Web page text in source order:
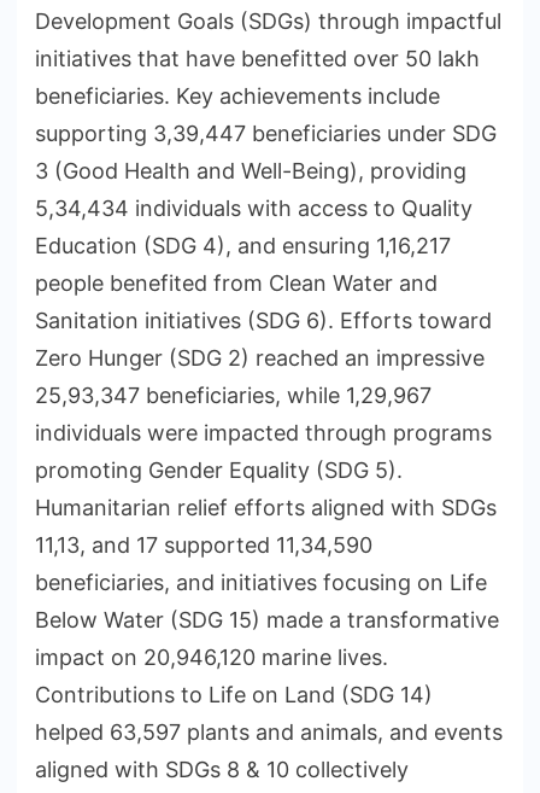
Development Goals (SDGs) through impactful
initiatives that have benefitted over 50 lakh
beneficiaries. Key achievements include
supporting 3,39,447 beneficiaries under SDG
3 (Good Health and Well-Being), providing
5,34,434 individuals with access to Quality
Education (SDG 4), and ensuring 1,16,217
people benefited from Clean Water and
Sanitation initiatives (SDG 6). Efforts toward
Zero Hunger (SDG 2) reached an impressive
25,93,347 beneficiaries, while 1,29,967
individuals were impacted through programs
promoting Gender Equality (SDG 5).
Humanitarian relief efforts aligned with SDGs
11,13, and 17 supported 11,34,590
beneficiaries, and initiatives focusing on Life
Below Water (SDG 15) made a transformative
impact on 20,946,120 marine lives.
Contributions to Life on Land (SDG 14)
helped 63,597 plants and animals, and events
aligned with SDGs 8 & 10 collectively